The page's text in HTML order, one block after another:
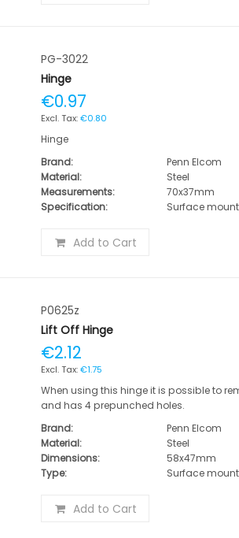
PG-3022
Hinge
€0.97
€0.80
Hinge
Brand:
Penn Elcom
Material:
Steel
Measurements:
70x37mm
Specification:
Surface
Add to Cart
P0625z
Lift Off Hinge
€2.12
€1.75
When using this hinge it is possible to
and has 4 prepunched holes.
Brand:
Penn Elcom
Material:
Steel
Dimensions:
58x47mm
Type:
Surface
Add to Cart